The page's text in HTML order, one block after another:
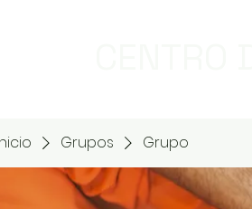
Grupos Grupo